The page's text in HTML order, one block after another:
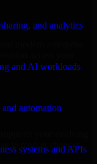
and analytics
and AI workloads
automation
systems and APIs
modern enterprise
your evolving
to market changes